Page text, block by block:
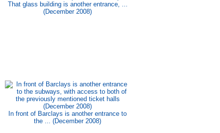
That glass building is another entrance, ...
(December 2008)
In front of Barclays is another entrance to
the ... (December 2008)